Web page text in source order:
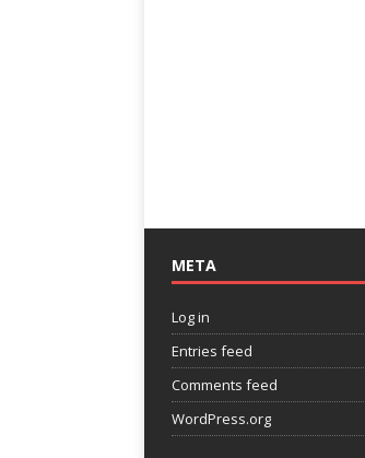
META
Log in
Entries feed
Comments feed
WordPress.org